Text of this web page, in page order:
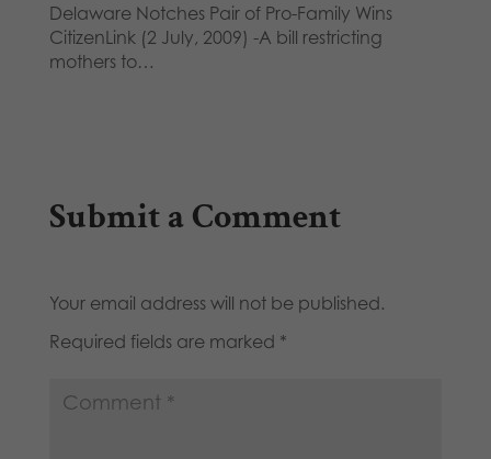
Delaware Notches Pair of Pro-Family Wins
CitizenLink (2 July, 2009) -A bill restricting
mothers to…
Submit a Comment
Your email address will not be published.
Required fields are marked *